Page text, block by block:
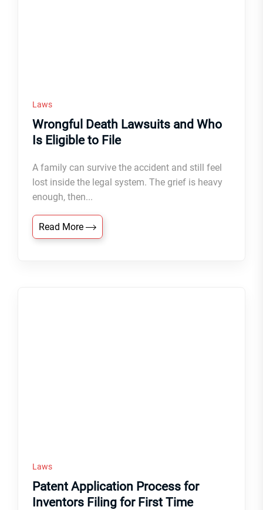
Laws
Wrongful Death Lawsuits and Who
Is Eligible to File
A family can survive the accident and still feel
lost inside the legal system. The grief is heavy
enough, then...
Read More
Laws
Patent Application Process for
Inventors Filing for First Time